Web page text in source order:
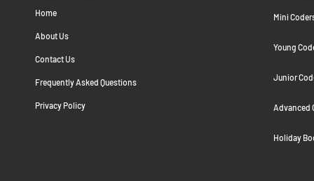
Home
About Us
Contact Us
Frequently Asked Questions
Privacy Policy
Mini
Young
Junior
Advanced
Holiday